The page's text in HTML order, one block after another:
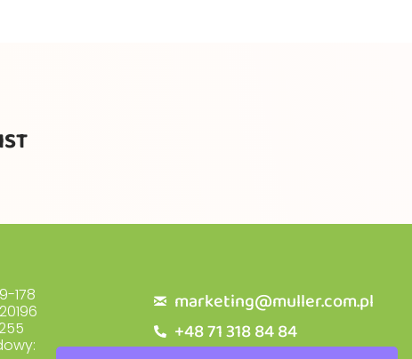
178
marketing@muller.com.pl
+48 71 318 84 84